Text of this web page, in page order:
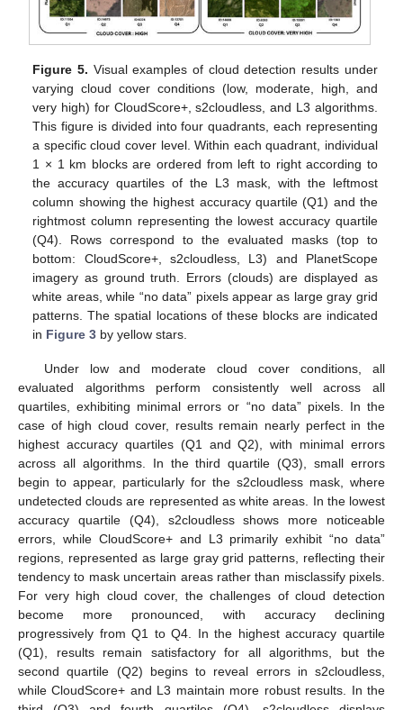
Figure 5. Visual examples of cloud detection results under
varying cloud cover conditions (low, moderate, high, and
very high) for CloudScore+, s2cloudless, and L3 algorithms.
This figure is divided into four quadrants, each representing
a specific cloud cover level. Within each quadrant, individual
1 × 1 km blocks are ordered from left to right according to
the accuracy quartiles of the L3 mask, with the leftmost
column showing the highest accuracy quartile (Q1) and the
rightmost column representing the lowest accuracy quartile
(Q4). Rows correspond to the evaluated masks (top to
bottom: CloudScore+, s2cloudless, L3) and PlanetScope
imagery as ground truth. Errors (clouds) are displayed as
white areas, while “no data” pixels appear as large gray grid
patterns. The spatial locations of these blocks are indicated
in Figure 3 by yellow stars.
Under low and moderate cloud cover conditions, all
evaluated algorithms perform consistently well across all
quartiles, exhibiting minimal errors or “no data” pixels. In the
case of high cloud cover, results remain nearly perfect in the
highest accuracy quartiles (Q1 and Q2), with minimal errors
across all algorithms. In the third quartile (Q3), small errors
begin to appear, particularly for the s2cloudless mask, where
undetected clouds are represented as white areas. In the lowest
accuracy quartile (Q4), s2cloudless shows more noticeable
errors, while CloudScore+ and L3 primarily exhibit “no data”
regions, represented as large gray grid patterns, reflecting their
tendency to mask uncertain areas rather than misclassify pixels.
For very high cloud cover, the challenges of cloud detection
become more pronounced, with accuracy declining
progressively from Q1 to Q4. In the highest accuracy quartile
(Q1), results remain satisfactory for all algorithms, but the
second quartile (Q2) begins to reveal errors in s2cloudless,
while CloudScore+ and L3 maintain more robust results. In the